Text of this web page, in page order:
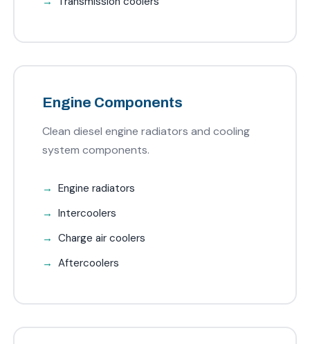
Engine Components
Clean diesel engine radiators and cooling
system components.
Engine radiators
Intercoolers
Charge air coolers
Aftercoolers